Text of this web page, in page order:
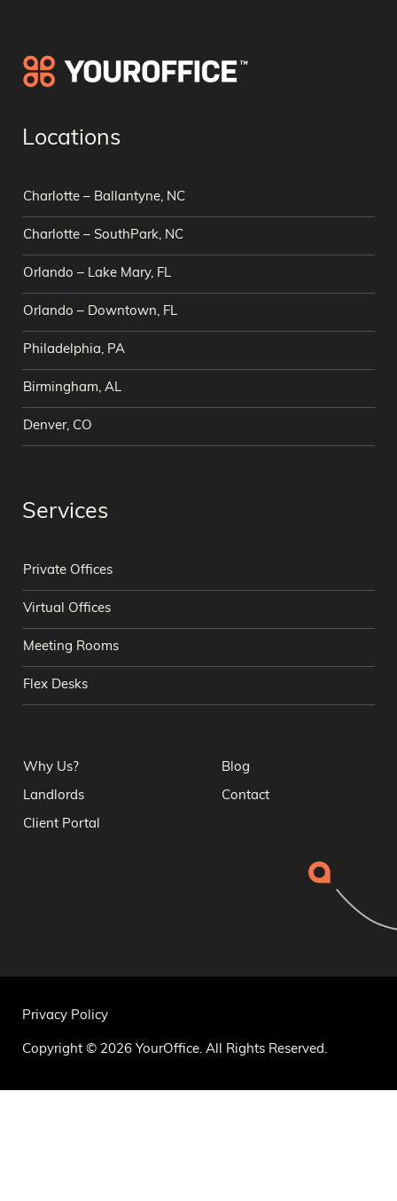
Locations
Charlotte – Ballantyne, NC
Charlotte – SouthPark, NC
Orlando – Lake Mary, FL
Orlando – Downtown, FL
Philadelphia, PA
Birmingham, AL
Denver, CO
Services
Private Offices
Virtual Offices
Meeting Rooms
Flex Desks
Why Us? Blog
Landlords Contact
Client Portal
Privacy Policy
Copyright © 2026 YourOffice. All Rights Reserved.